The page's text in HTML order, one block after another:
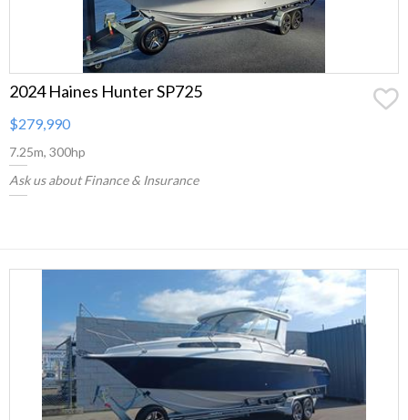
2024 Haines Hunter SP725
$279,990
7.25m, 300hp
Ask us about Finance & Insurance